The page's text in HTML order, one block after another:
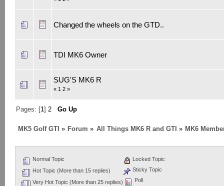
Changed the wheels on the GTD..
TDI MK6 Owner
SUG'S MK6 R
« 1 2»
Pages: [1] 2 Go Up
MK5 Golf GTI » Forum » All Things MK6 R and GTI » MK6
Normal Topic
Hot Topic (More than 15 replies)
Very Hot Topic (More than 25 replies)
Locked Topic
Sticky Topic
Poll